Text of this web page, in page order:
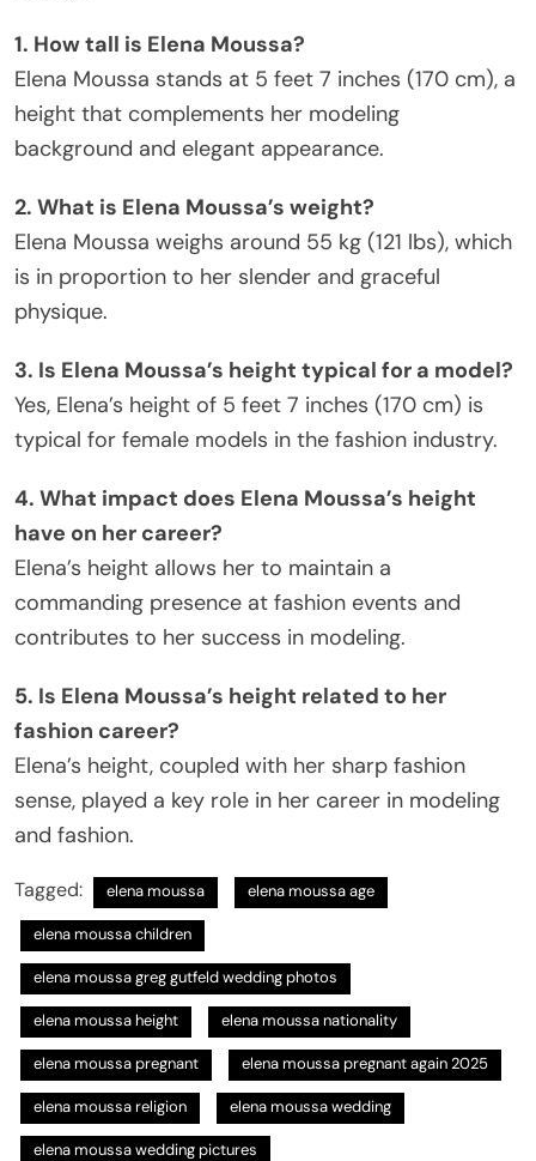
1. How tall is Elena Moussa?
Elena Moussa stands at 5 feet 7 inches (170 cm), a
height that complements her modeling
background and elegant appearance.
2. What is Elena Moussa’s weight?
Elena Moussa weighs around 55 kg (121 lbs), which
is in proportion to her slender and graceful
physique.
3. Is Elena Moussa’s height typical for a model?
Yes, Elena’s height of 5 feet 7 inches (170 cm) is
typical for female models in the fashion industry.
4. What impact does Elena Moussa’s height
have on her career?
Elena’s height allows her to maintain a
commanding presence at fashion events and
contributes to her success in modeling.
5. Is Elena Moussa’s height related to her
fashion career?
Elena’s height, coupled with her sharp fashion
sense, played a key role in her career in modeling
and fashion.
Tagged: elena moussa elena moussa age
elena moussa children
elena moussa greg gutfeld wedding photos
elena moussa height elena moussa nationality
elena moussa pregnant elena moussa pregnant again 2025
elena moussa religion elena moussa wedding
elena moussa wedding pictures